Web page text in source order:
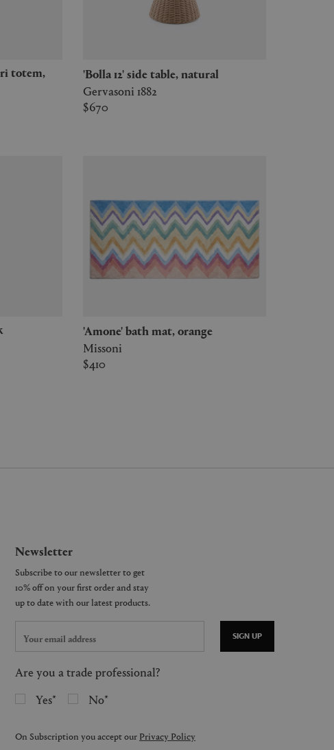
'Bolla 12' side table, natural
Gervasoni 1882
$670
'Amone' bath mat, orange
Missoni
$410
Newsletter
SIGN UP
Are you a trade professional?
Yes
No
On Subscription you accept our Privacy Policy